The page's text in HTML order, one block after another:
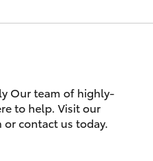
03 5823
Parts
03 5823
1301
Our team of highly-
to help. Visit our
contact us today.